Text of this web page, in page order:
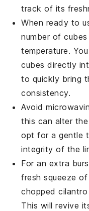
track of its
When ready to
number of
temperature.
cubes directly
to quickly bring
consistency.
Avoid
this can alter
opt for a gentle
integrity of the
For an extra
fresh squeeze of
choppedcilantro
This will revive